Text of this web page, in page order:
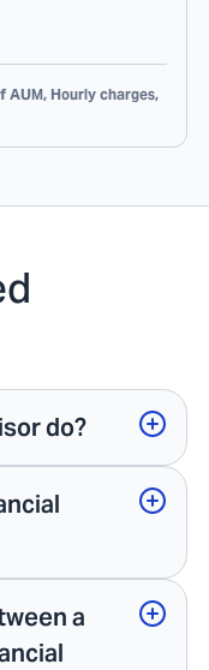
AUM, Hourly charges,
do?
a